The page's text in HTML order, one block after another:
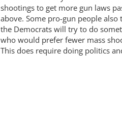
shootings to get more gun laws
above. Some pro-gun people
the Democrats will try to do
who would prefer fewer mass
This does require doing politics